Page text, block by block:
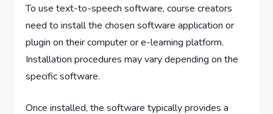
To use text-to-speech software, course creators
need to install the chosen software application or
plugin on their computer or e-learning platform.
Installation procedures may vary depending on the
specific software.
Once installed, the software typically provides a